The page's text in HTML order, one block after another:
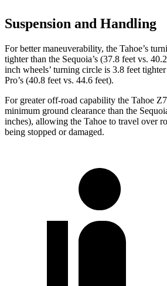
Suspension and Handling
For better maneuverability, the Tahoe’s
tighter than the Sequoia’s (37.8 feet vs.
inch wheels’ turning circle is 3.8 feet
Pro’s (40.8 feet vs. 44.6 feet).
For greater off-road capability the Tahoe
minimum ground clearance than the
inches), allowing the Tahoe to travel over
being stopped or damaged.